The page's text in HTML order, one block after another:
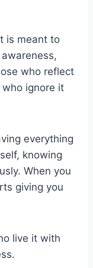
is meant to
who reflect
ignore it
everything
knowing
When you
giving you
live it with